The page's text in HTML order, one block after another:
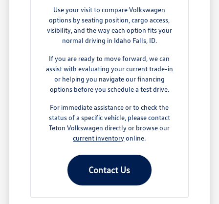
Use your visit to compare Volkswagen
options by seating position, cargo access,
visibility, and the way each option fits your
normal driving in Idaho Falls, ID.
If you are ready to move forward, we can
assist with evaluating your current trade-in
or helping you navigate our financing
options before you schedule a test drive.
For immediate assistance or to check the
status of a specific vehicle, please contact
Teton Volkswagen directly or browse our
current inventoryonline.
Contact Us